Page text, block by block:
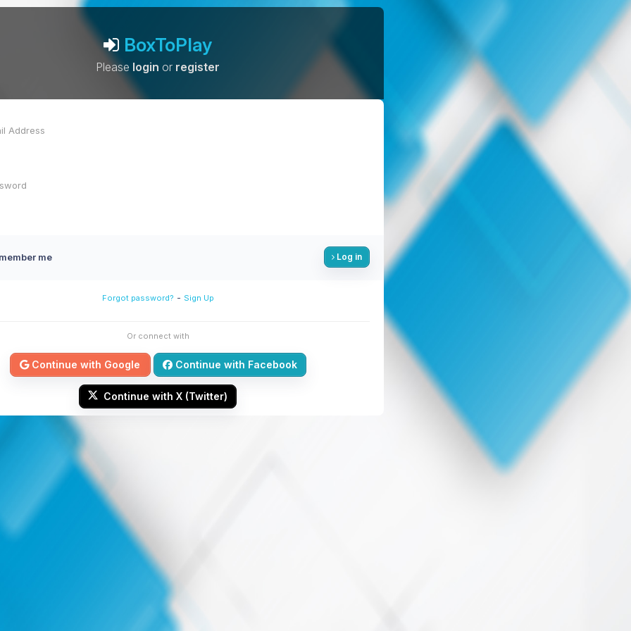
BoxToPlay
Please login or register
me Log in
Forgot password? - Sign Up
Or connect with
Continue with Google Continue with Facebook
Continue with X (Twitter)